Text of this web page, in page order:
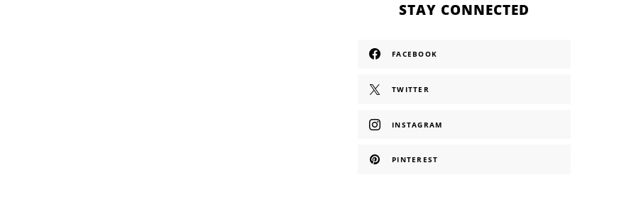
STAY CONNECTED
FACEBOOK
TWITTER
INSTAGRAM
PINTEREST